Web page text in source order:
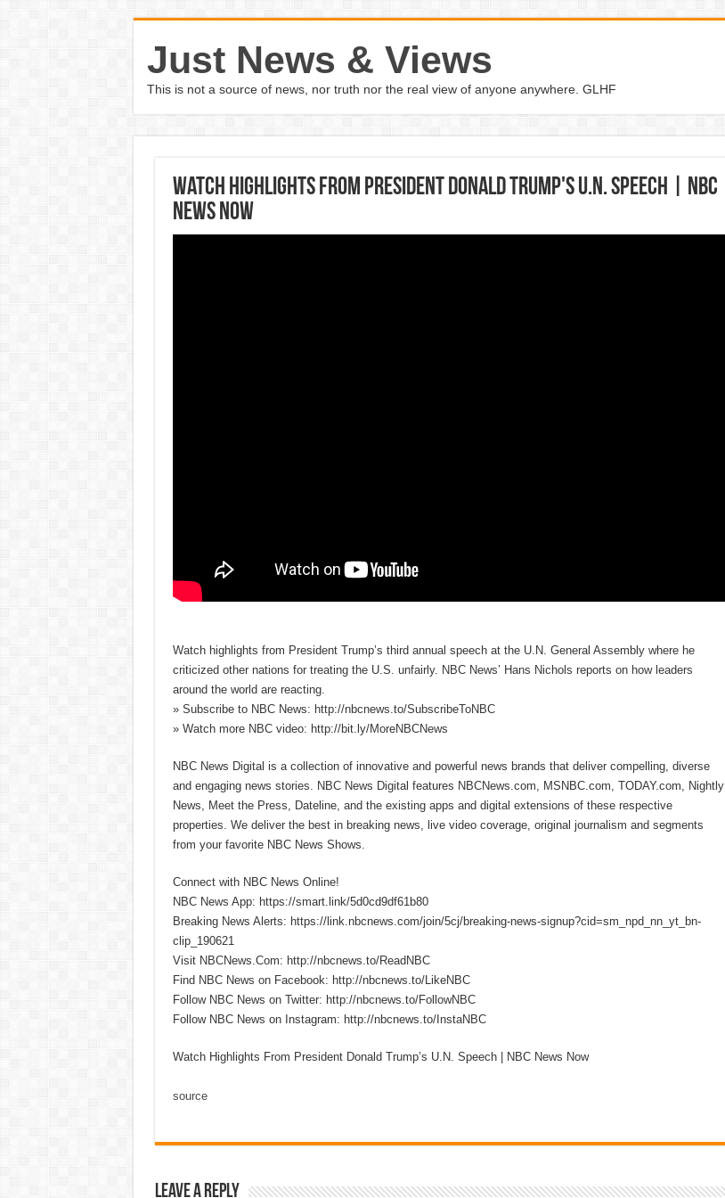
Just News & Views
This is not a source of news, nor truth nor the real view of anyone anywhere. GLHF
Watch Highlights From President Donald Trump's U.N. Speech | NBC
News Now
Watch highlights from President Trump’s third annual speech at the U.N. General Assembly where he
criticized other nations for treating the U.S. unfairly. NBC News’ Hans Nichols reports on how leaders
around the world are reacting.
» Subscribe to NBC News: http://nbcnews.to/SubscribeToNBC
» Watch more NBC video: http://bit.ly/MoreNBCNews
NBC News Digital is a collection of innovative and powerful news brands that deliver compelling, diverse
and engaging news stories. NBC News Digital features NBCNews.com, MSNBC.com, TODAY.com, Nightly
News, Meet the Press, Dateline, and the existing apps and digital extensions of these respective
properties. We deliver the best in breaking news, live video coverage, original journalism and segments
from your favorite NBC News Shows.
Connect with NBC News Online!
NBC News App: https://smart.link/5d0cd9df61b80
Breaking News Alerts: https://link.nbcnews.com/join/5cj/breaking-news-signup?cid=sm_npd_nn_yt_bn-
clip_190621
Visit NBCNews.Com: http://nbcnews.to/ReadNBC
Find NBC News on Facebook: http://nbcnews.to/LikeNBC
Follow NBC News on Twitter: http://nbcnews.to/FollowNBC
Follow NBC News on Instagram: http://nbcnews.to/InstaNBC
Watch Highlights From President Donald Trump’s U.N. Speech | NBC News Now
source
Leave a Reply